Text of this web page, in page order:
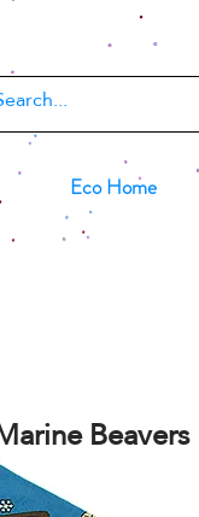
Eco Home
Beavers